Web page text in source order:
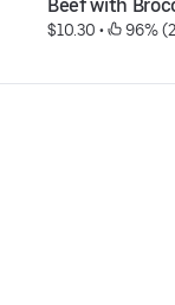
Beef with
$10.30 • 96%